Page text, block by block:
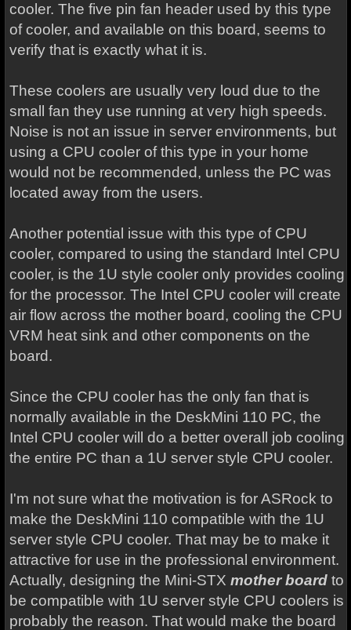
cooler. The five pin fan header used by this type
of cooler, and available on this board, seems to
verify that is exactly what it is.
These coolers are usually very loud due to the
small fan they use running at very high speeds.
Noise is not an issue in server environments, but
using a CPU cooler of this type in your home
would not be recommended, unless the PC was
located away from the users.
Another potential issue with this type of CPU
cooler, compared to using the standard Intel CPU
cooler, is the 1U style cooler only provides cooling
for the processor. The Intel CPU cooler will create
air flow across the mother board, cooling the CPU
VRM heat sink and other components on the
board.
Since the CPU cooler has the only fan that is
normally available in the DeskMini 110 PC, the
Intel CPU cooler will do a better overall job cooling
the entire PC than a 1U server style CPU cooler.
I'm not sure what the motivation is for ASRock to
make the DeskMini 110 compatible with the 1U
server style CPU cooler. That may be to make it
attractive for use in the professional environment.
Actually, designing the Mini-STX mother boardto
be compatible with 1U server style CPU coolers is
probably the reason. That would make the board